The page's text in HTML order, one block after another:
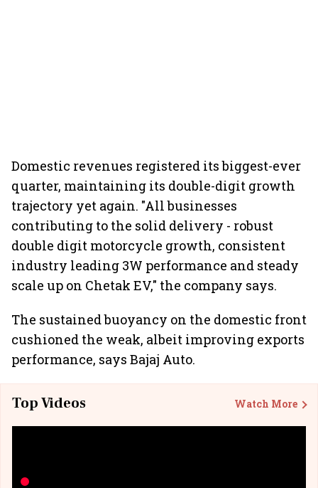
Domestic revenues registered its biggest-ever
quarter, maintaining its double-digit growth
trajectory yet again. "All businesses
contributing to the solid delivery - robust
double digit motorcycle growth, consistent
industry leading 3W performance and steady
scale up on Chetak EV," the company says.
The sustained buoyancy on the domestic front
cushioned the weak, albeit improving exports
performance, says Bajaj Auto.
Top Videos Watch More